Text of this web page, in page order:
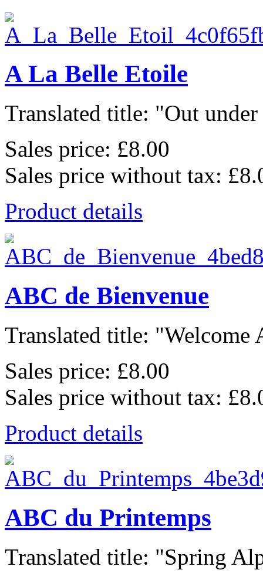
A La Belle Etoile
Translated title: "Out under
Sales price: £8.00
Sales price without tax:
Product details
ABC de Bienvenue
Translated title: "Welcome
Sales price: £8.00
Sales price without tax:
Product details
ABC du Printemps
Translated title: "Spring